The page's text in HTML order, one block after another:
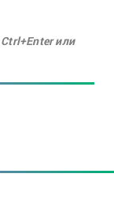
Ctrl+Enter или